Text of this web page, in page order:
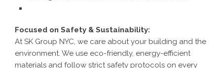
Focused on Safety & Sustainability:
At SK Group NYC, we care about your building and the
environment. We use eco-friendly, energy-efficient
materials and follow strict safety protocols on every